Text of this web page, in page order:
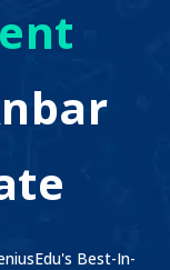
Best-In-